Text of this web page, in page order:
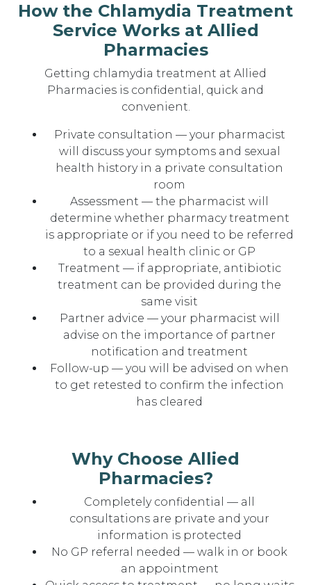
How the Chlamydia Treatment
Service Works at Allied
Pharmacies
Getting chlamydia treatment at Allied
Pharmacies is confidential, quick and
convenient.
Private consultation — your pharmacist
will discuss your symptoms and sexual
health history in a private consultation
room
Assessment — the pharmacist will
determine whether pharmacy treatment
is appropriate or if you need to be referred
to a sexual health clinic or GP
Treatment — if appropriate, antibiotic
treatment can be provided during the
same visit
Partner advice — your pharmacist will
advise on the importance of partner
notification and treatment
Follow-up — you will be advised on when
to get retested to confirm the infection
has cleared
Why Choose Allied
Pharmacies?
Completely confidential — all
consultations are private and your
information is protected
No GP referral needed — walk in or book
an appointment